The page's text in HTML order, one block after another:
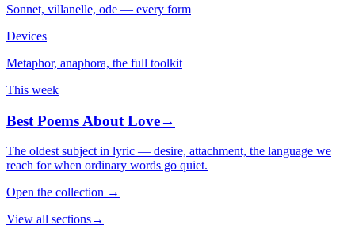
Sonnet, villanelle, ode — every form
Devices
Metaphor, anaphora, the full toolkit
This week
Best Poems About Love→
The oldest subject in lyric — desire, attachment, the language we
reach for when ordinary words go quiet.
Open the collection →
View all sections→